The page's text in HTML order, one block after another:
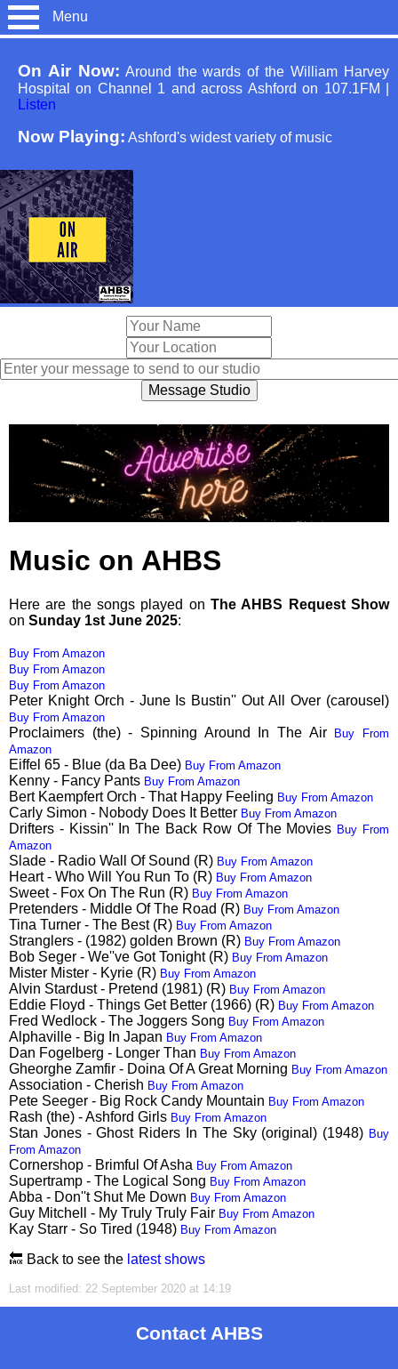
Menu
On Air Now: Around the wards of the William Harvey
Hospital on Channel 1 and across Ashford on 107.1FM
Listen
Now Playing: Ashford's widest variety of music
Music on AHBS
Here are the songs played on The AHBS Request Show
on Sunday 1st June 2025:
Buy From Amazon
Buy From Amazon
Buy From Amazon
Peter Knight Orch - June Is Bustin'' Out All Over (carousel)
Buy From Amazon
Proclaimers (the) - Spinning Around In The Air Buy From
Amazon
Eiffel 65 - Blue (da Ba Dee) Buy From Amazon
Kenny - Fancy Pants Buy From Amazon
Bert Kaempfert Orch - That Happy Feeling Buy From Amazon
Carly Simon - Nobody Does It Better Buy From Amazon
Drifters - Kissin'' In The Back Row Of The Movies Buy From
Amazon
Slade - Radio Wall Of Sound (R) Buy From Amazon
Heart - Who Will You Run To (R) Buy From Amazon
Sweet - Fox On The Run (R) Buy From Amazon
Pretenders - Middle Of The Road (R) Buy From Amazon
Tina Turner - The Best (R) Buy From Amazon
Stranglers - (1982) golden Brown (R) Buy From Amazon
Bob Seger - We''ve Got Tonight (R) Buy From Amazon
Mister Mister - Kyrie (R) Buy From Amazon
Alvin Stardust - Pretend (1981) (R) Buy From Amazon
Eddie Floyd - Things Get Better (1966) (R) Buy From Amazon
Fred Wedlock - The Joggers Song Buy From Amazon
Alphaville - Big In Japan Buy From Amazon
Dan Fogelberg - Longer Than Buy From Amazon
Gheorghe Zamfir - Doina Of A Great Morning Buy From Amazon
Association - Cherish Buy From Amazon
Pete Seeger - Big Rock Candy Mountain Buy From Amazon
Rash (the) - Ashford Girls Buy From Amazon
Stan Jones - Ghost Riders In The Sky (original) (1948) Buy
From Amazon
Cornershop - Brimful Of Asha Buy From Amazon
Supertramp - The Logical Song Buy From Amazon
Abba - Don''t Shut Me Down Buy From Amazon
Guy Mitchell - My Truly Truly Fair Buy From Amazon
Kay Starr - So Tired (1948) Buy From Amazon
🔙 Back to see the latest shows
Last modified: 22 September 2020 at 14:19
Contact AHBS